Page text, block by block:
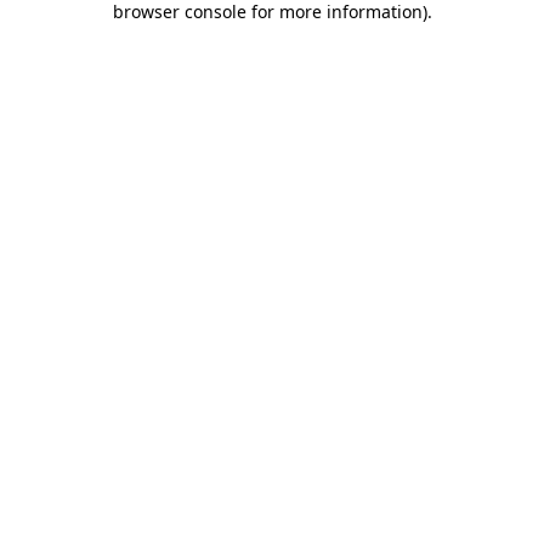
browser console for more information).